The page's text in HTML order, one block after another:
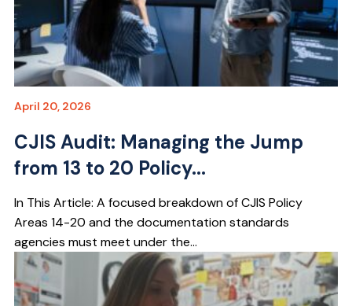
April 20, 2026
CJIS Audit: Managing the Jump
from 13 to 20 Policy...
In This Article: A focused breakdown of CJIS Policy
Areas 14-20 and the documentation standards
agencies must meet under the...